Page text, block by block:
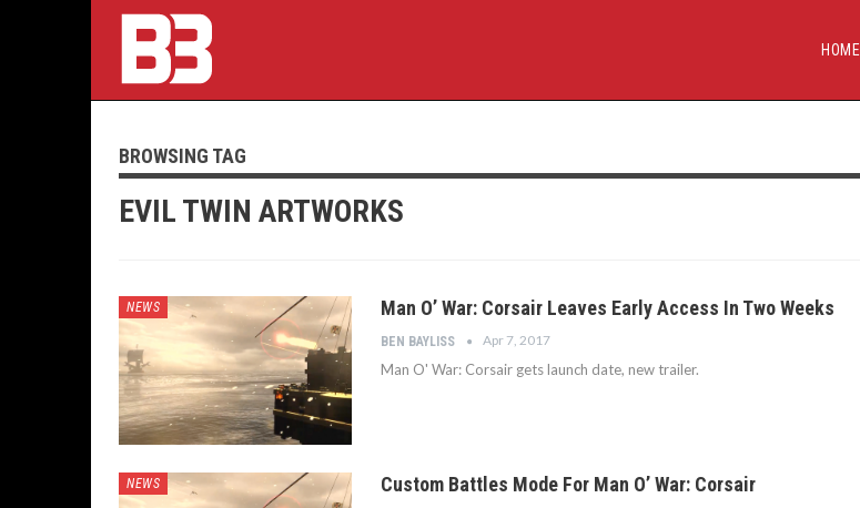
HOME
BROWSING TAG
EVIL TWIN ARTWORKS
NEWS Man O’ War: Corsair Leaves Early Access In Two Weeks
BEN BAYLISS Apr 7, 2017
Man O' War: Corsair gets launch date, new trailer.
NEWS Custom Battles Mode For Man O’ War: Corsair